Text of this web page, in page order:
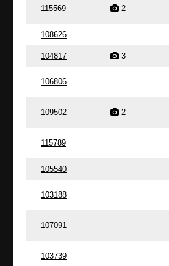
115569 2
108626
104817 3
106806
109502 2
115789
105540
103188
107091
103739